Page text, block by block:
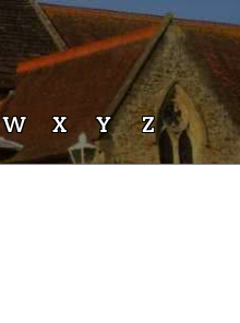
W X Y Z